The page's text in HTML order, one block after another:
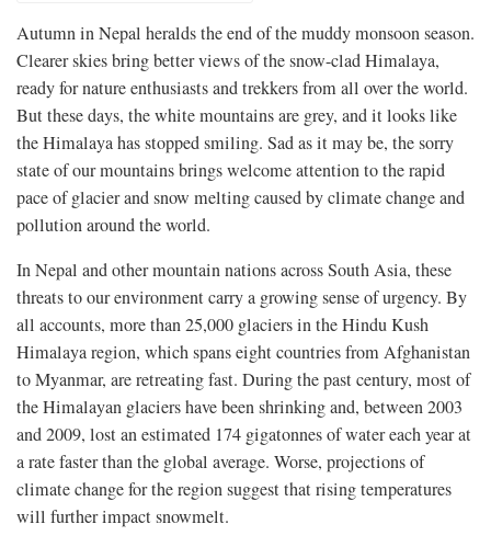
Autumn in Nepal heralds the end of the muddy monsoon season.
Clearer skies bring better views of the snow-clad Himalaya,
ready for nature enthusiasts and trekkers from all over the world.
But these days, the white mountains are grey, and it looks like
the Himalaya has stopped smiling. Sad as it may be, the sorry
state of our mountains brings welcome attention to the rapid
pace of glacier and snow melting caused by climate change and
pollution around the world.
In Nepal and other mountain nations across South Asia, these
threats to our environment carry a growing sense of urgency. By
all accounts, more than 25,000 glaciers in the Hindu Kush
Himalaya region, which spans eight countries from Afghanistan
to Myanmar, are retreating fast. During the past century, most of
the Himalayan glaciers have been shrinking and, between 2003
and 2009, lost an estimated 174 gigatonnes of water each year at
a rate faster than the global average. Worse, projections of
climate change for the region suggest that rising temperatures
will further impact snowmelt.